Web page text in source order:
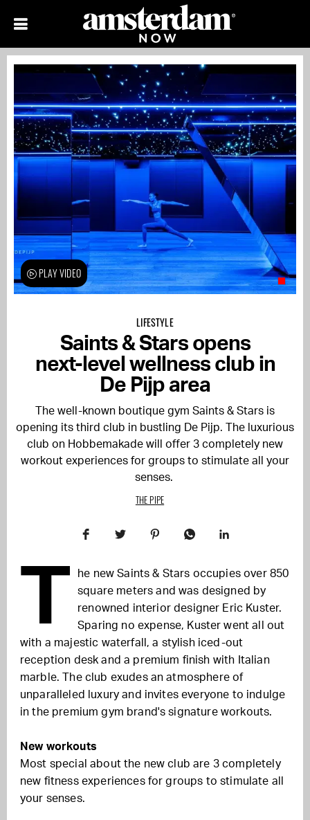
LIFESTYLE
Saints & Stars opens
next-level wellness club in
De Pijp area
The well-known boutique gym Saints & Stars is
opening its third club in bustling De Pijp. The luxurious
club on Hobbemakade will offer 3 completely new
workout experiences for groups to stimulate all your
senses.
THE PIPE
PLAY VIDEO
T
he new Saints & Stars occupies over 850
square meters and was designed by
renowned interior designer Eric Kuster.
Sparing no expense, Kuster went all out
with a majestic waterfall, a stylish iced-out
reception desk and a premium finish with Italian
marble. The club exudes an atmosphere of
unparalleled luxury and invites everyone to indulge
in the premium gym brand's signature workouts.
New workouts
Most special about the new club are 3 completely
new fitness experiences for groups to stimulate all
your senses.